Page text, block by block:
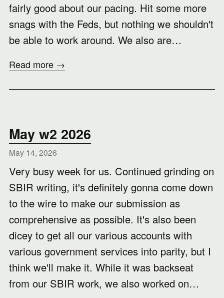
fairly good about our pacing. Hit some more
snags with the Feds, but nothing we shouldn't
be able to work around. We also are…
Read more →
May w2 2026
May 14, 2026
Very busy week for us. Continued grinding on
SBIR writing, it's definitely gonna come down
to the wire to make our submission as
comprehensive as possible. It's also been
dicey to get all our various accounts with
various government services into parity, but I
think we'll make it. While it was backseat
from our SBIR work, we also worked on…